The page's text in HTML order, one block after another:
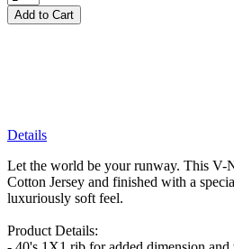
Add to Cart
Details
Let the world be your runway. This V-
Cotton Jersey and finished with a
luxuriously soft feel.
Product Details: